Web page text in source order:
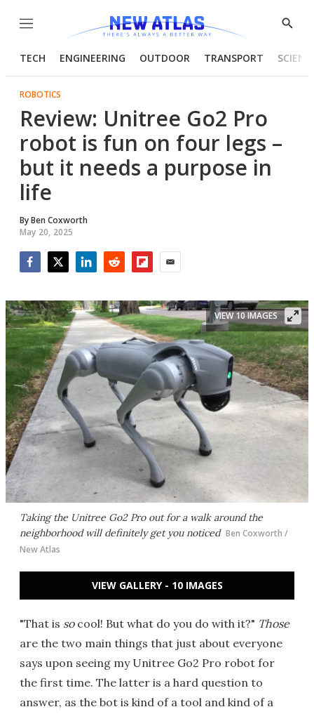
Menu
Show
TECH ENGINEERING OUTDOOR TRANSPORT
ROBOTICS
Review: Unitree Go2 Pro
robot is fun on four legs –
but it needs a purpose in
life
ByBen Coxworth
May 20, 2025
Taking the Unitree Go2 Pro out for a walk around the
neighborhood will definitely get you noticed Ben Coxworth /
New Atlas
VIEW 10 IMAGES
VIEW GALLERY - 10 IMAGES
"That is socool! But what do you do with it?" Those
are the two main things that just about everyone
says upon seeing my Unitree Go2 Pro robot for
the first time. The latter is a hard question to
answer, as the bot is kind of a tool and kind of a